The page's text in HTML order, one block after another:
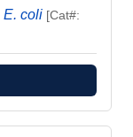
E. coli [Cat#: